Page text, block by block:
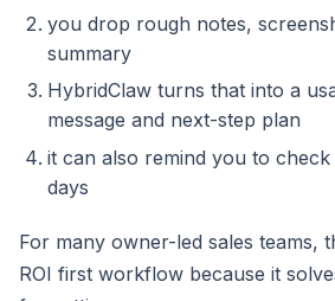
you drop rough notes,
summary
HybridClaw turns that into a
message and next-step plan
it can also remind you to
days
For many owner-led sales teams,
ROI first workflow because it